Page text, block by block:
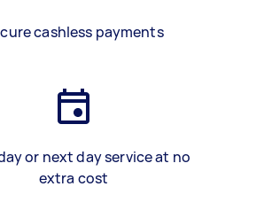
cashless payments
or next day service at no
extra cost